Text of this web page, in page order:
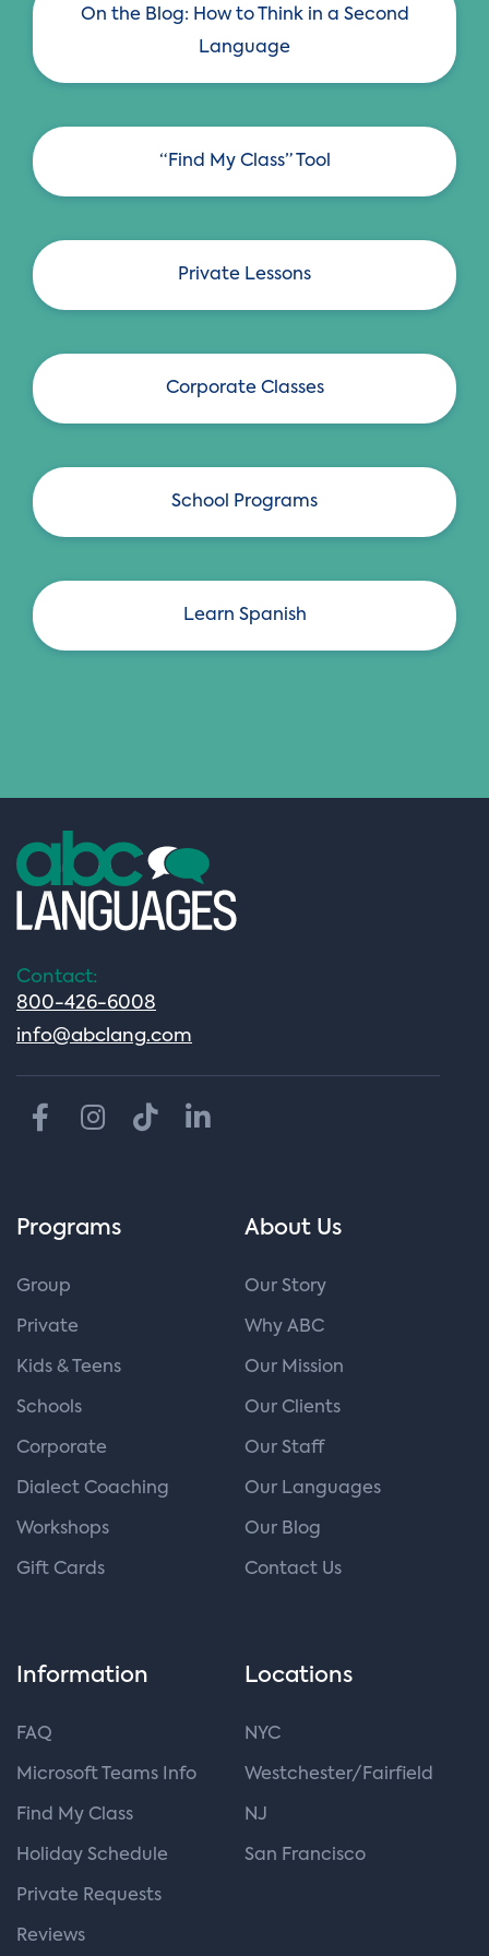
n
On the Blog: How to Think in a Second
Language
“Find My Class” Tool
Private Lessons
Corporate Classes
School Programs
Learn Spanish
Contact:
800-426-6008
info@abclang.com
Programs
Group
Private
Kids & Teens
Schools
Corporate
Dialect Coaching
Workshops
Gift Cards
About Us
Our Story
Why ABC
Our Mission
Our Clients
Our Staff
Our Languages
Our Blog
Contact Us
Information
FAQ
Microsoft Teams Info
Find My Class
Holiday Schedule
Private Requests
Reviews
Locations
NYC
Westchester/Fairfield
NJ
San Francisco